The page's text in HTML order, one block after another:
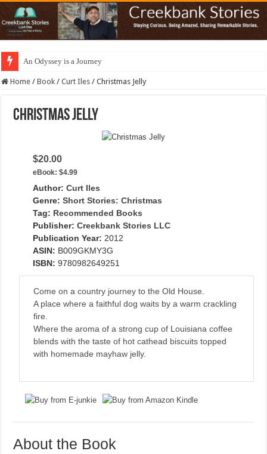
An Odyssey is a Journey
Home / Book / Curt Iles / Christmas Jelly
Christmas Jelly
$20.00
eBook: $4.99
Author: Curt Iles
Genre: Short Stories: Christmas
Tag: Recommended Books
Publisher: Creekbank Stories LLC
Publication Year: 2012
ASIN: B009GKMY3G
ISBN: 9780982649251
Come on a country journey to the Old House.
A place where a faithful dog waits by a warm crackling
fire.
Where the aroma of a strong cup of Louisiana coffee
blends with the taste of hot cathead biscuits topped
with homemade mayhaw jelly.
About the Book